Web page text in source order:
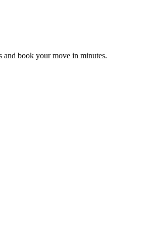
and book your move in minutes.